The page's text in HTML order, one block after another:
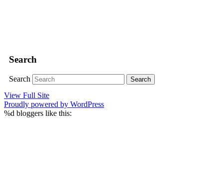
Search
Search
View Full Site
Proudly powered by WordPress
%d bloggers like this: